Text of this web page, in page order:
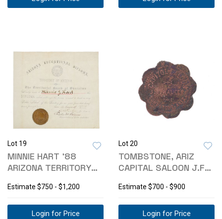
Lot 19
MINNIE HART '88
ARIZONA TERRITORY
Estimate $750 - $1,200
Login for Price
Lot 20
TOMBSTONE, ARIZ
CAPITAL SALOON J.F
Estimate $700 - $900
Login for Price